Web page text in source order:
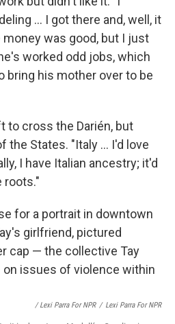
... I got there and, well, it
was good, but I just
worked odd jobs, which
bring his mother over to be
to cross the Darién, but
the States. "Italy ... I'd love
I have Italian ancestry; it'd
roots."
/ Lexi Parra For NPR / Lexi Parra For NPR